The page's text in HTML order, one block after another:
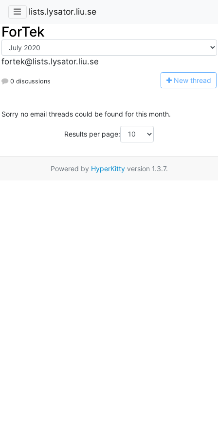
lists.lysator.liu.se
ForTek
fortek@lists.lysator.liu.se
0 discussions New thread
Sorry no email threads could be found for this month.
Results per page:
Powered by HyperKittyversion 1.3.7.